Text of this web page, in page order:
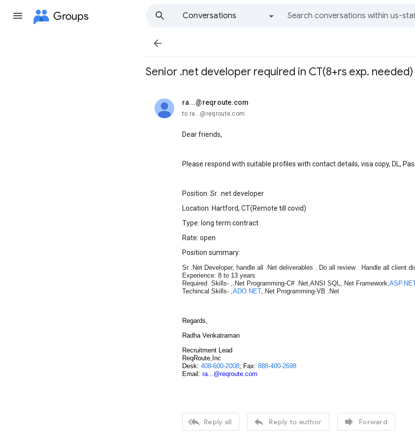
Groups
Conversations

Senior .net developer required in CT(8+rs exp. needed)
ra...@reqroute.com
unread,
to ra...@reqroute.com
Dear friends,
Please respond with suitable profiles with contact details, visa copy, DL,
Position: Sr. .net developer
Location: Hartford, CT(Remote till covid)
Type: long term contract
Rate: open
Position summary:
Sr .Net Developer, handle all .Net deliverables . Do all review . Handle all client
Experience: 8 to 13 years
Required Skills- ,.Net Programming-C# .Net,ANSI SQL,.Net Framework,
Techincal Skills- ,ADO.NET,.Net Programming-VB
Regards,
Radha Venkatraman
Recruitment Lead
ReqRoute,Inc
Desk: 408-600-2008; Fax: 888-400-2698
Email: ra...@reqroute.com
 Reply all  Reply to author  Forward